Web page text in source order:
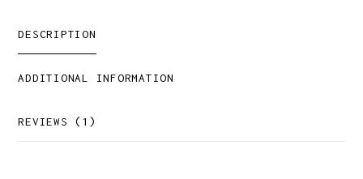
DESCRIPTION
ADDITIONAL INFORMATION
REVIEWS (1)